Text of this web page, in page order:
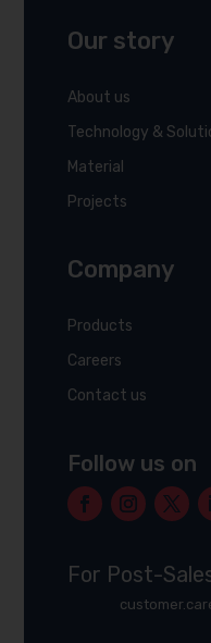
Our story
About us
Technology &
Material
Projects
Company
Products
Careers
Contact us
Follow us on
For Post-